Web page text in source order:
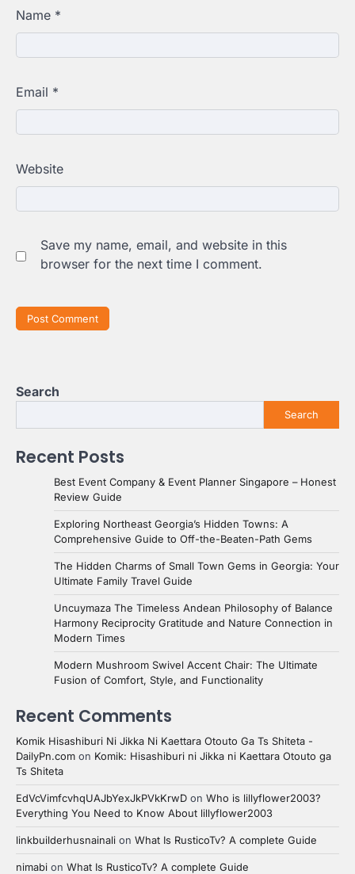
Name *
Email *
Website
Save my name, email, and website in this
browser for the next time I comment.
Search
Search
Recent Posts
Best Event Company & Event Planner Singapore – Honest
Review Guide
Exploring Northeast Georgia’s Hidden Towns: A
Comprehensive Guide to Off-the-Beaten-Path Gems
The Hidden Charms of Small Town Gems in Georgia: Your
Ultimate Family Travel Guide
Uncuymaza The Timeless Andean Philosophy of Balance
Harmony Reciprocity Gratitude and Nature Connection in
Modern Times
Modern Mushroom Swivel Accent Chair: The Ultimate
Fusion of Comfort, Style, and Functionality
Recent Comments
Komik Hisashiburi Ni Jikka Ni Kaettara Otouto Ga Ts Shiteta -
DailyPn.com on Komik: Hisashiburi ni Jikka ni Kaettara Otouto ga
Ts Shiteta
EdVcVimfcvhqUAJbYexJkPVkKrwD on Who is lillyflower2003?
Everything You Need to Know About lillyflower2003
linkbuilderhusnainali on What Is RusticoTv? A complete Guide
nimabi on What Is RusticoTv? A complete Guide